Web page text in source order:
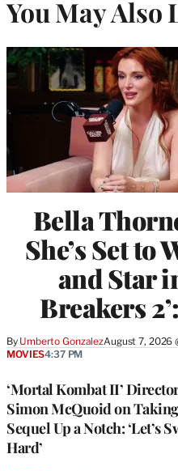
You May Also
Bella
She’s Set to
and Star
Breakers 2’:
By Umberto GonzalezAugust 7, 2026
‘Mortal Kombat II’
Simon McQuoid on
Sequel Up a Notch: ‘Let’s
Hard’
MOVIES4:37 PM